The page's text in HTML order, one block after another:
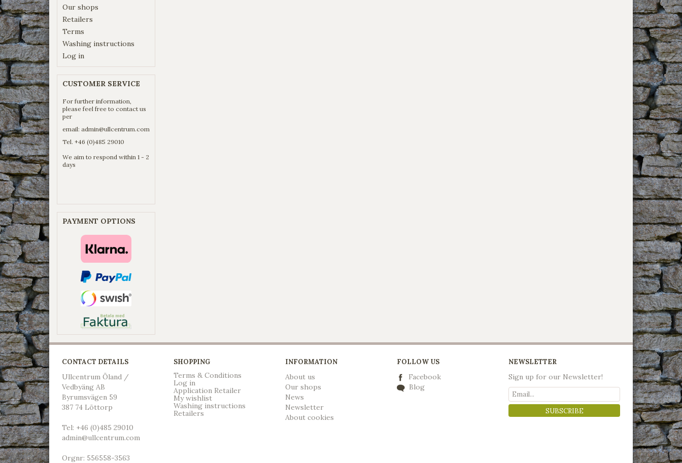
Our shops
Retailers
Terms
Washing instructions
Log in
CUSTOMER SERVICE
For further information,
please feel free to contact us
per
email: admin@ullcentrum.com
Tel. +46 (0)485 29010
We aim to respond within 1 - 2
days
PAYMENT OPTIONS
CONTACT DETAILS
Ullcentrum Öland /
Vedbyäng AB
Byrumsvägen 59
387 74 Löttorp
Tel: +46 (0)485 29010
admin@ullcentrum.com
Orgnr: 556558-3563
SHOPPING
Terms & Conditions
Log in
Application Retailer
My wishlist
Washing instructions
Retailers
INFORMATION
About us
Our shops
News
Newsletter
About cookies
FOLLOW US
Facebook
Blog
NEWSLETTER
Sign up for our Newsletter!
SUBSCRIBE